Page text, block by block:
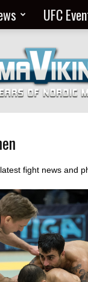
UFC
fight news and